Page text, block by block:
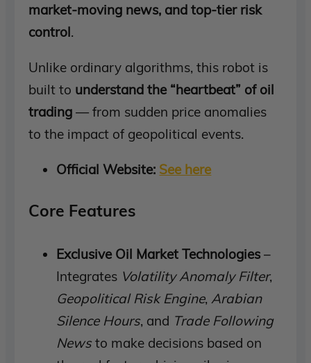
market-moving news, and top-tier risk
control.
Unlike ordinary algorithms, this robot is
built to understand the “heartbeat” of oil
trading — from sudden price anomalies
to the impact of geopolitical events.
Official Website: See here
Core Features
Exclusive Oil Market Technologies –
Integrates Volatility Anomaly Filter,
Geopolitical Risk Engine,Arabian
Silence Hours, and Trade Following
Newsto make decisions based on